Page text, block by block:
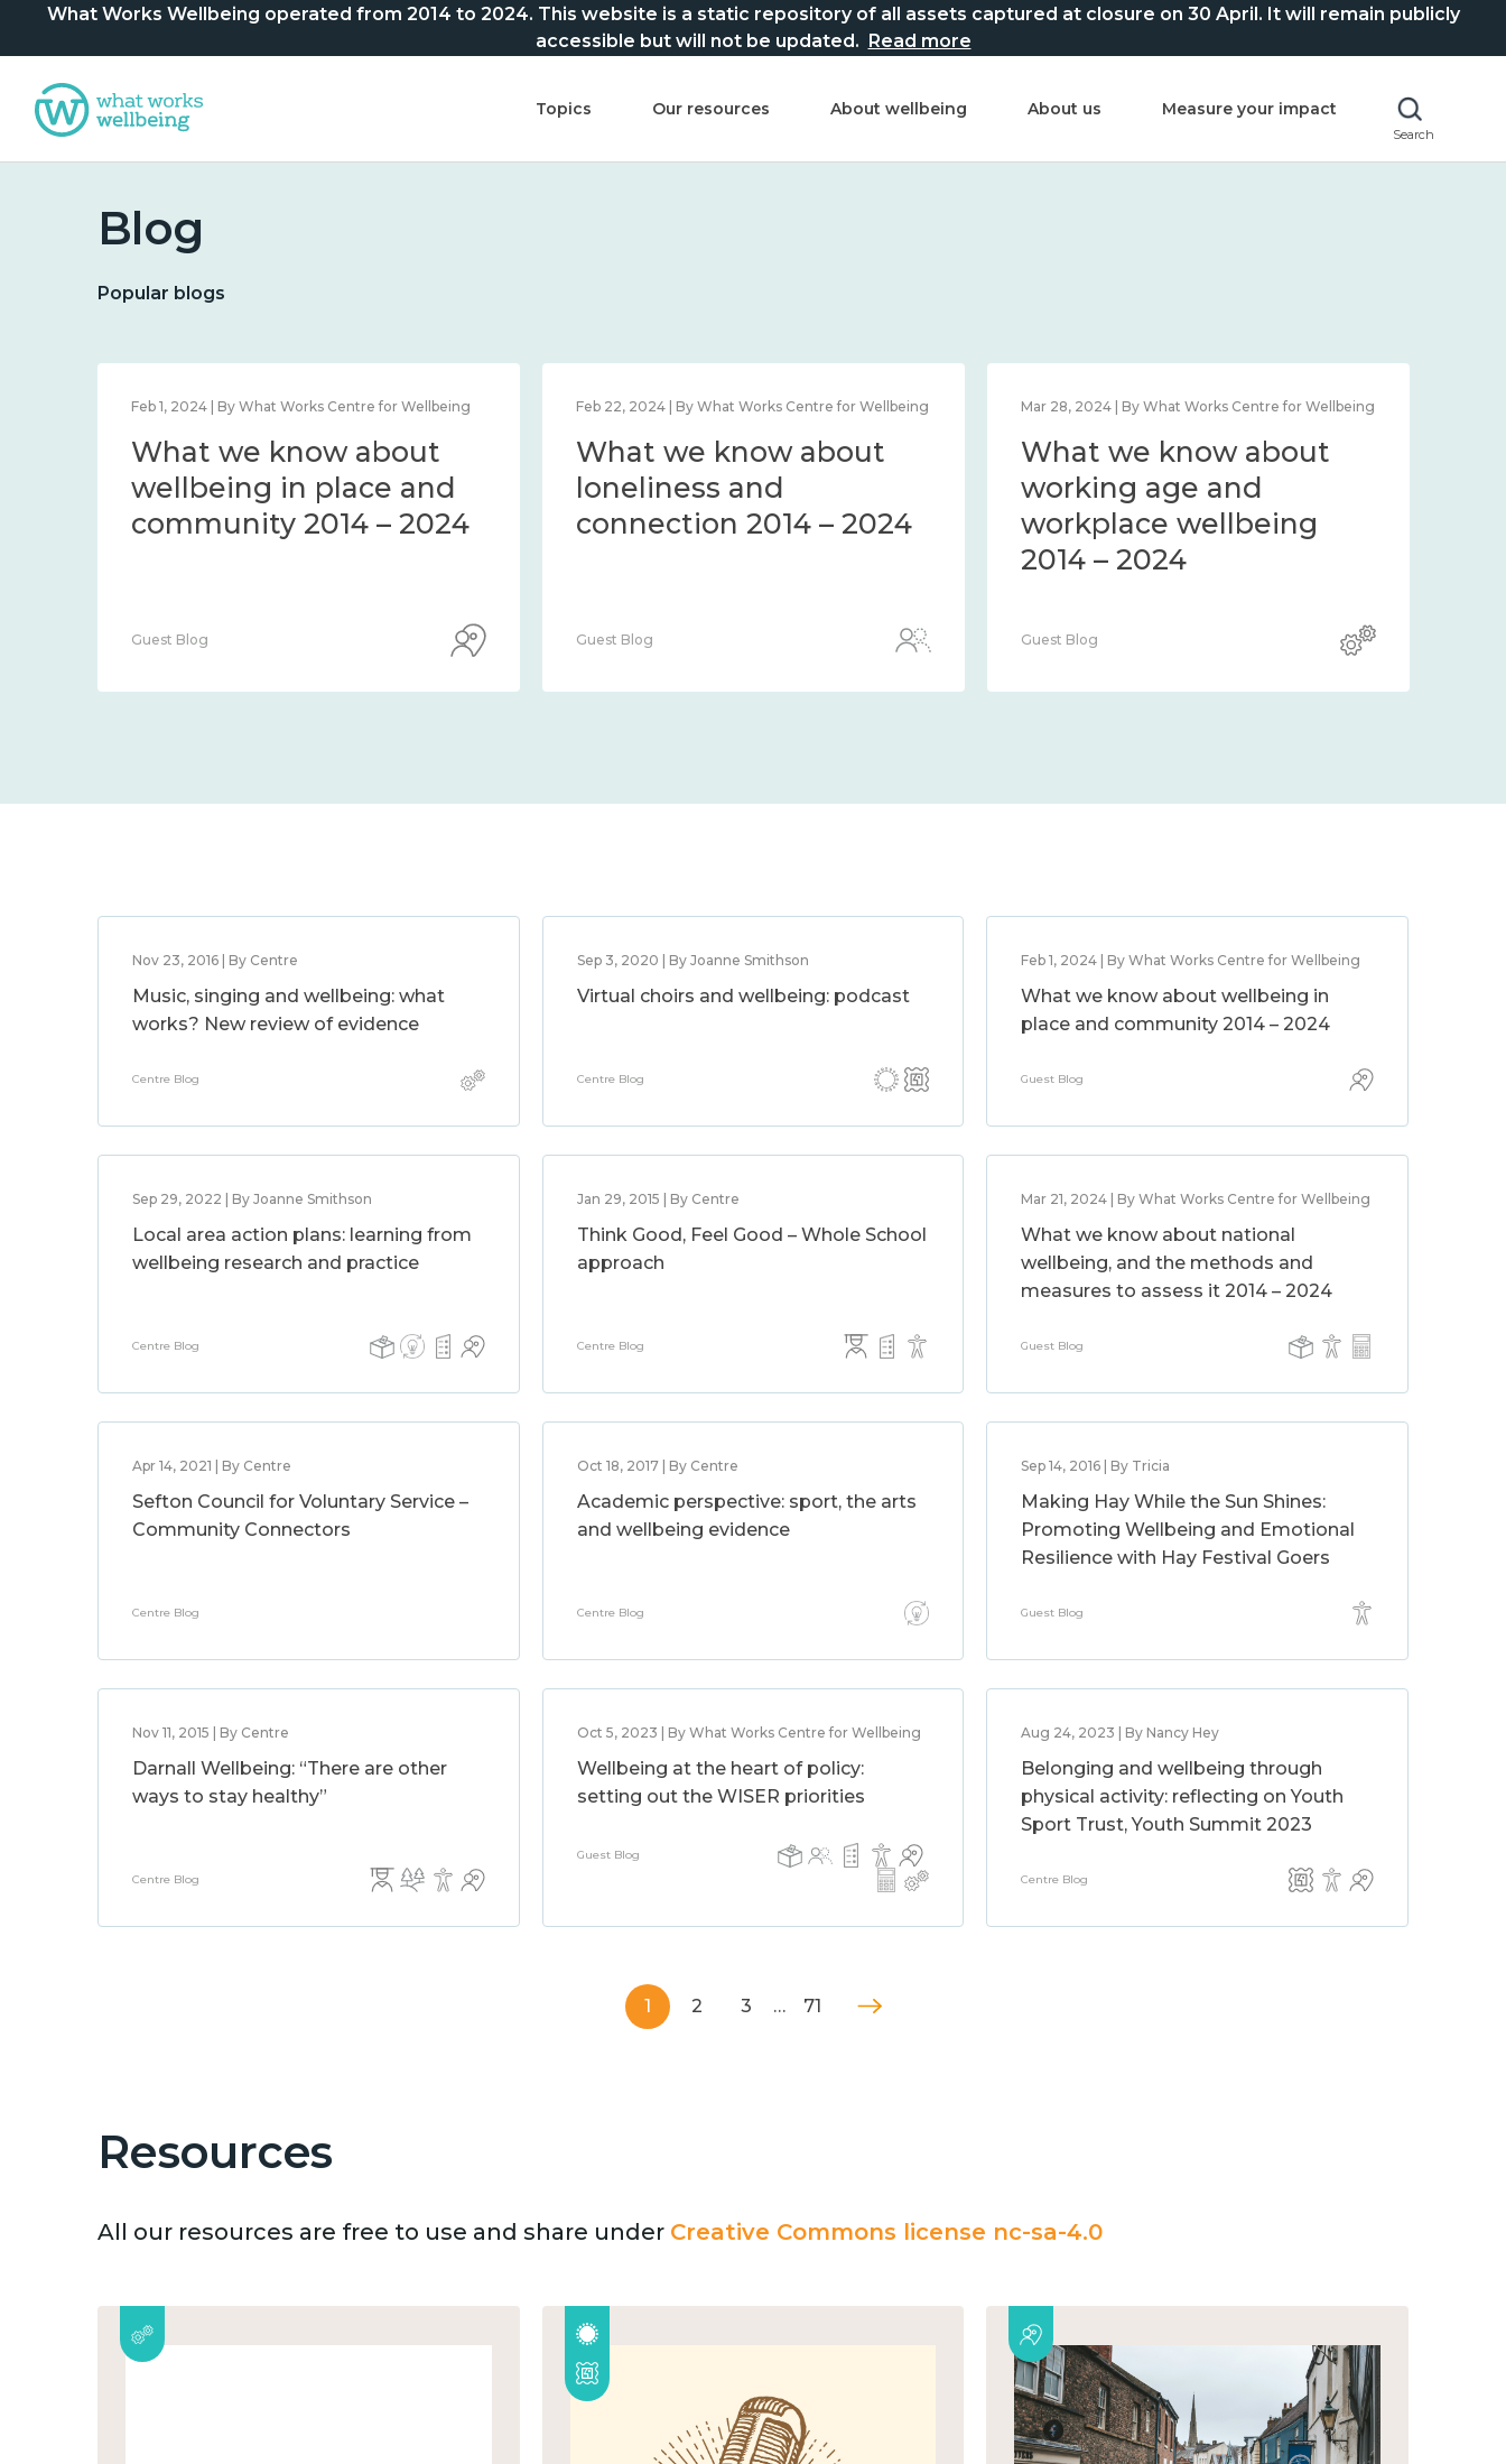
What Works Wellbeing operated from 2014 to 2024. This website is a static repository of all assets captured at closure on 30 April. It will remain publicly
accessible but will not be updated. Read more
Topics Our resources About wellbeing About us Measure your impact
Search
Blog
Popular blogs
Feb 1, 2024 | By What Works Centre for Wellbeing
What we know about
wellbeing in place and
community 2014 – 2024
Guest Blog
Feb 22, 2024 | By What Works Centre for Wellbeing
What we know about
loneliness and
connection 2014 – 2024
Guest Blog
Mar 28, 2024 | By What Works Centre for Wellbeing
What we know about
working age and
workplace wellbeing
2014 – 2024
Guest Blog
Nov 23, 2016 | By Centre
Music, singing and wellbeing: what
works? New review of evidence
Centre Blog
Sep 3, 2020 | By Joanne Smithson
Virtual choirs and wellbeing: podcast
Centre Blog
Feb 1, 2024 | By What Works Centre for Wellbeing
What we know about wellbeing in
place and community 2014 – 2024
Guest Blog
Sep 29, 2022 | By Joanne Smithson
Local area action plans: learning from
wellbeing research and practice
Centre Blog
Jan 29, 2015 | By Centre
Think Good, Feel Good – Whole School
approach
Centre Blog
Mar 21, 2024 | By What Works Centre for Wellbeing
What we know about national
wellbeing, and the methods and
measures to assess it 2014 – 2024
Guest Blog
Apr 14, 2021 | By Centre
Sefton Council for Voluntary Service –
Community Connectors
Centre Blog
Oct 18, 2017 | By Centre
Academic perspective: sport, the arts
and wellbeing evidence
Centre Blog
Sep 14, 2016 | By Tricia
Making Hay While the Sun Shines:
Promoting Wellbeing and Emotional
Resilience with Hay Festival Goers
Guest Blog
Nov 11, 2015 | By Centre
Darnall Wellbeing: “There are other
ways to stay healthy”
Centre Blog
Oct 5, 2023 | By What Works Centre for Wellbeing
Wellbeing at the heart of policy:
setting out the WISER priorities
Guest Blog
Aug 24, 2023 | By Nancy Hey
Belonging and wellbeing through
physical activity: reflecting on Youth
Sport Trust, Youth Summit 2023
Centre Blog
1 2 3 … 71
Resources
All our resources are free to use and share under Creative Commons license nc-sa-4.0